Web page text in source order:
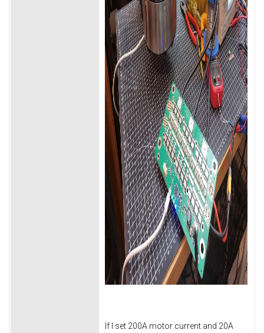
If I set 200A motor current and 20A